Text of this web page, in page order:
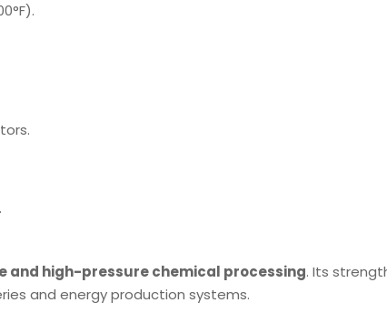
and high-pressure chemical processing. Its
and energy production systems.